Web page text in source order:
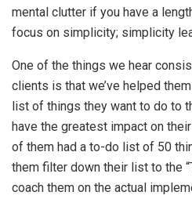
mental clutter if you have a
focus on simplicity; simplicity
One of the things we hear
clients is that we’ve helped
list of things they want to do to
have the greatest impact on
of them had a to-do list of 50
them filter down their list to the
coach them on the actual